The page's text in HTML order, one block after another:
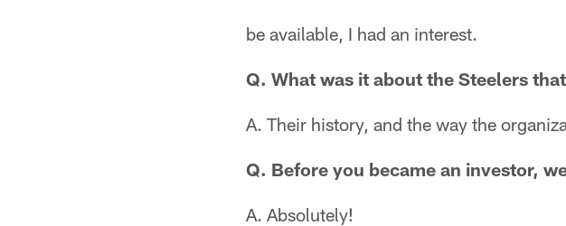
be available, I had an interest.
Q. What was it about the Steelers
A. Their history, and the way the
Q. Before you became an investor,
A. Absolutely!